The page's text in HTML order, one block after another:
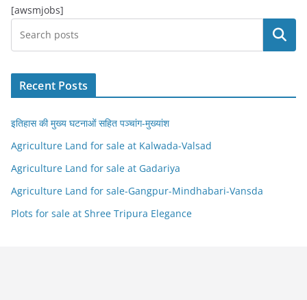
[awsmjobs]
Search
Recent Posts
इतिहास की मुख्य घटनाओं सहित पञ्चांग-मुख्यांश
Agriculture Land for sale at Kalwada-Valsad
Agriculture Land for sale at Gadariya
Agriculture Land for sale-Gangpur-Mindhabari-Vansda
Plots for sale at Shree Tripura Elegance